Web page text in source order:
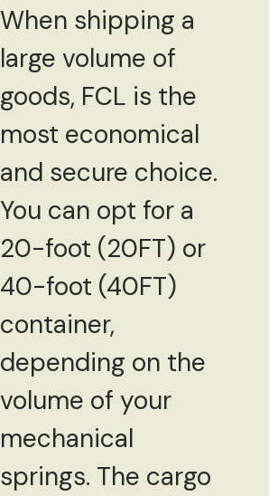
When shipping a
large volume of
goods, FCL is the
most economical
and secure choice.
You can opt for a
20-foot (20FT) or
40-foot (40FT)
container,
depending on the
volume of your
mechanical
springs. The cargo